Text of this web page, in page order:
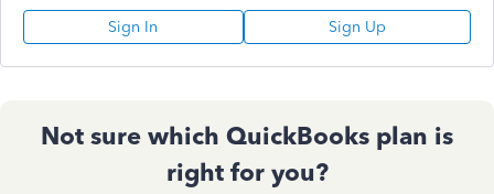
Sign In Sign Up
Not sure which QuickBooks plan is
right for you?